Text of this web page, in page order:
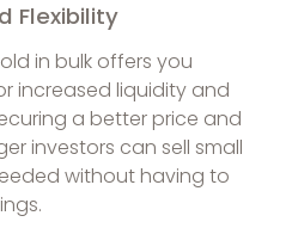
Flexibility
in bulk offers you
increased liquidity and
a better price and
investors can sell small
without having to